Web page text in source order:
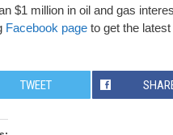
$1 million in oil and gas
Facebook page to get the
TWEET